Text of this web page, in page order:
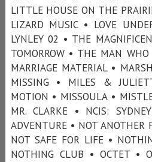
LITTLE HOUSE ON THE
LIZARD MUSIC • LOVE
LYNLEY 02 • THE
TOMORROW • THE MAN WHO
MARRIAGE MATERIAL •
MISSING • MILES &
MOTION • MISSOULA •
MR. CLARKE • NCIS:
ADVENTURE • NOT ANOTHER
NOT SAFE FOR LIFE •
NOTHING CLUB • OCTET •